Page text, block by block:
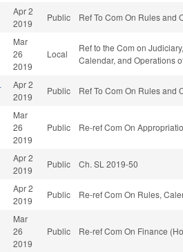
Apr 2
2019
Public Ref To Com On Rules and
Mar
26
2019
Local
Ref to the Com on
Calendar, and Operations
Apr 2
2019
Public Ref To Com On Rules and
Mar
26
2019
Public Re-ref Com On
Apr 2
2019
Public Ch. SL 2019-50
Apr 2
2019
Public Re-ref Com On Rules,
Mar
26
2019
Public Re-ref Com On Finance